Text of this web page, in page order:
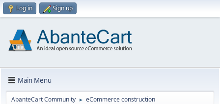
Log in Sign up
Main Menu
AbanteCart Community ► eCommerce construction